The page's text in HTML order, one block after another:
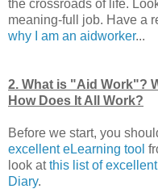
the crossroads of life.
meaning-full job. Have a
why I am an aidworker...
2. What is "Aid Work"?
How Does It All Work?
Before we start, you
excellent eLearning tool
look atthis list of
Diary.